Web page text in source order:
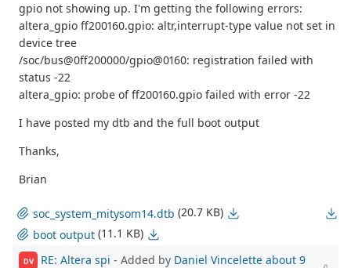
gpio not showing up. I'm getting the following errors:
altera_gpio ff200160.gpio: altr,interrupt-type value not set in
device tree
/soc/bus@0ff200000/gpio@0160: registration failed with
status -22
altera_gpio: probe of ff200160.gpio failed with error -22
I have posted my dtb and the full boot output
Thanks,
Brian
soc_system_mitysom14.dtb (20.7 KB)
boot output (11.1 KB)
DV RE: Altera spi - Added by Daniel Vincelette about 9